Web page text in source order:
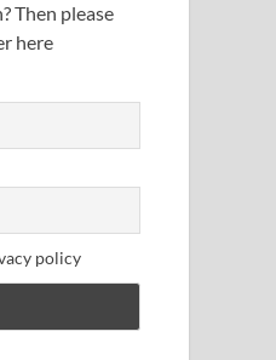
Then please
here
policy